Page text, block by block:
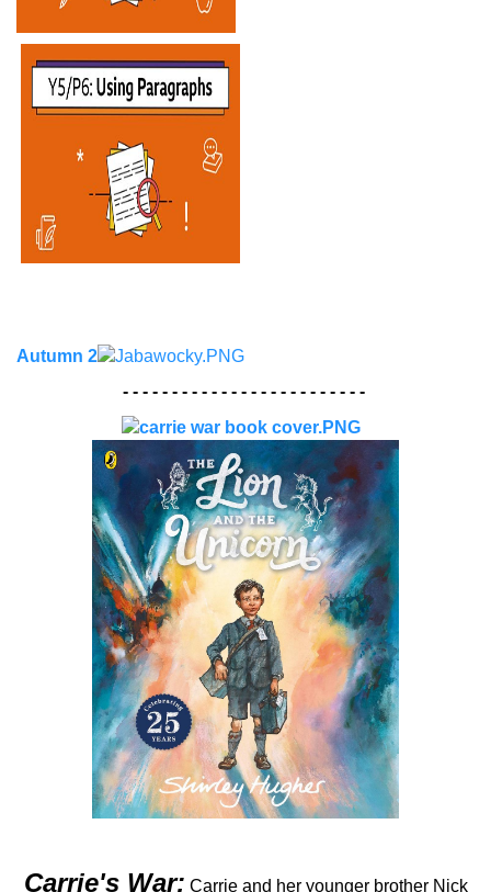
Autumn 2
- - - - - - - - - - - - - - - - - - - - - - - - -
Carrie's War: Carrie and her younger brother Nick